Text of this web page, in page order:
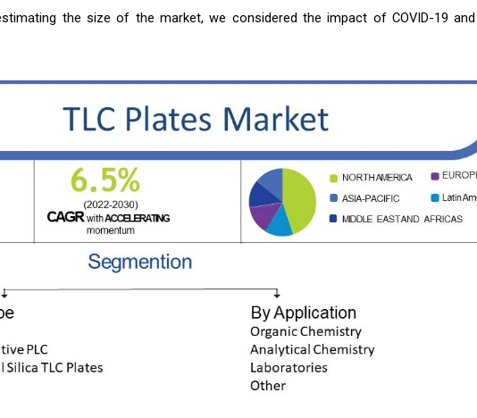
the size of the market, we considered the impact of COVID-19